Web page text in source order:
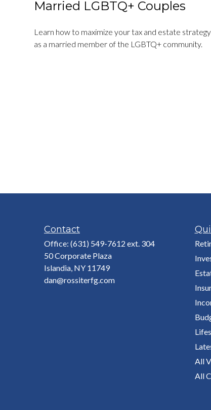
Married LGBTQ+ Couples
Learn how to maximize your tax and estate strategy
as a married member of the LGBTQ+ community.
Contact
Office: (631) 549-7612 ext. 304
50 Corporate Plaza
Islandia, NY 11749
dan@rossiterfg.com
All
All